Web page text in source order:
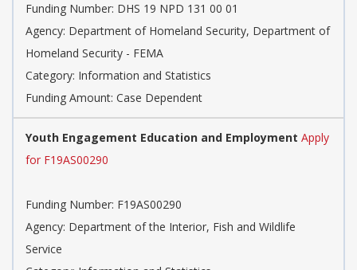
Funding Number: DHS 19 NPD 131 00 01
Agency: Department of Homeland Security, Department of
Homeland Security - FEMA
Category: Information and Statistics
Funding Amount: Case Dependent
Youth Engagement Education and Employment Apply
for F19AS00290
Funding Number: F19AS00290
Agency: Department of the Interior, Fish and Wildlife
Service